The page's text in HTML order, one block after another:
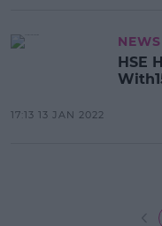
HSE
17:13 13 JAN 2022